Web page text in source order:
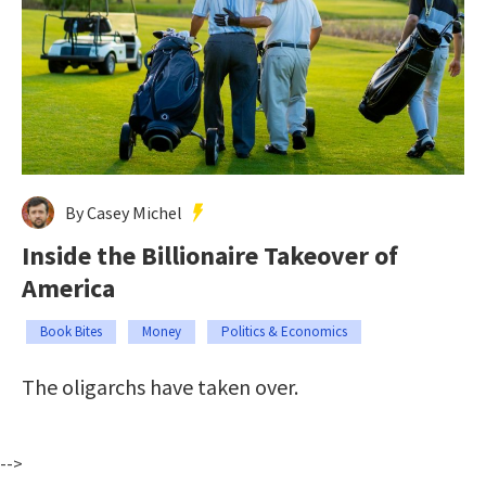
By Casey Michel
Inside the Billionaire Takeover of
America
Book Bites Money Politics & Economics
The oligarchs have taken over.
-->